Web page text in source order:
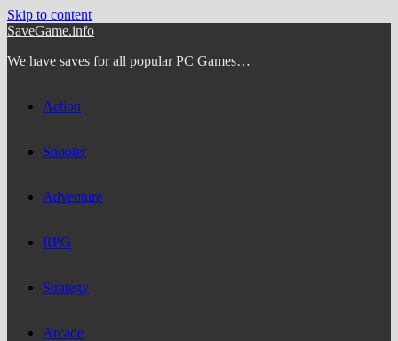
Skip to content
SaveGame.info
We have saves for all popular PC Games…
Action
Shooter
Adventure
RPG
Strategy
Arcade